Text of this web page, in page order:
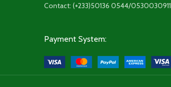
Contact: (+233)50136 0544/0530030911
Payment System: